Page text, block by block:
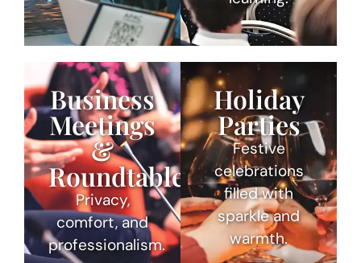
Business
Meetings
&
Roundtables
Privacy,
comfort, and
professionalism.
Holiday
Parties
Festive
celebrations
filled with
sparkle and
warmth.